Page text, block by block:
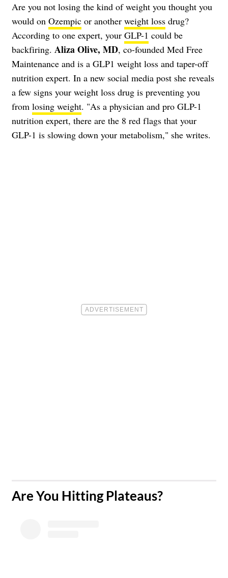
Are you not losing the kind of weight you thought you
would on Ozempic or another weight loss drug?
According to one expert, your GLP-1 could be
backfiring. Aliza Olive, MD, co-founded Med Free
Maintenance and is a GLP1 weight loss and taper-off
nutrition expert. In a new social media post she reveals
a few signs your weight loss drug is preventing you
from losing weight. "As a physician and pro GLP-1
nutrition expert, there are the 8 red flags that your
GLP-1 is slowing down your metabolism," she writes.
​Are You Hitting Plateaus?